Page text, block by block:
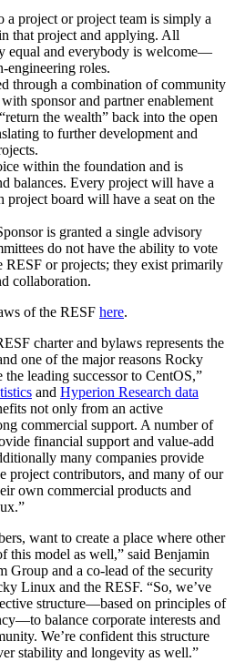
a project or project team is simply a
that project and applying. All
equal and everybody is welcome—
engineering roles.
through a combination of community
sponsor and partner enablement
the wealth” back into the open
to further development and
within the foundation and is
balances. Every project will have a
project board will have a seat on the
is granted a single advisory
do not have the ability to vote
RESF or projects; they exist primarily
collaboration.
of the RESF here.
charter and bylaws represents the
one of the major reasons Rocky
leading successor to CentOS,”
and Hyperion Research data
not only from an active
commercial support. A number of
financial support and value-add
many companies provide
project contributors, and many of our
own commercial products and
want to create a place where other
this model as well,” said Benjamin
Group and a co-lead of the security
Linux and the RESF. “So, we’ve
structure—based on principles of
balance corporate interests and
We’re confident this structure
stability and longevity as well.”